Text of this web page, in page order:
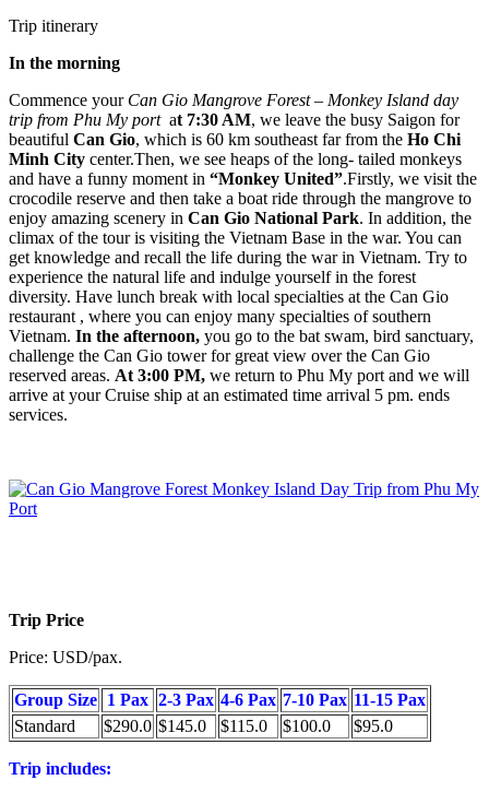
Trip itinerary
In the morning
Commence your Can Gio Mangrove Forest – Monkey Island day
trip from Phu My portat 7:30 AM, we leave the busy Saigon for
beautiful Can Gio, which is 60 km southeast far from the Ho Chi
Minh City center.Then, we see heaps of the long- tailed monkeys
and have a funny moment in “Monkey United”.Firstly, we visit the
crocodile reserve and then take a boat ride through the mangrove to
enjoy amazing scenery in Can Gio National Park. In addition, the
climax of the tour is visiting the Vietnam Base in the war. You can
get knowledge and recall the life during the war in Vietnam. Try to
experience the natural life and indulge yourself in the forest
diversity. Have lunch break with local specialties at the Can Gio
restaurant , where you can enjoy many specialties of southern
Vietnam. In the afternoon, you go to the bat swam, bird sanctuary,
challenge the Can Gio tower for great view over the Can Gio
reserved areas. At 3:00 PM, we return to Phu My port and we will
arrive at your Cruise ship at an estimated time arrival 5 pm. ends
services.
Trip Price
Price: USD/pax.
Group Size 1 Pax 2-3 Pax 4-6 Pax 7-10 Pax 11-15 Pax
Standard
$290.0 $145.0 $115.0 $100.0 $95.0
Trip includes: